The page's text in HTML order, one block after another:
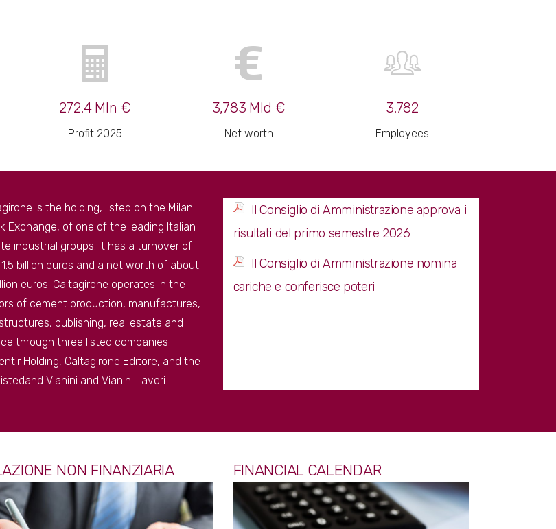
272.4 Mln €
Profit 2025
3,783 Mld €
Net worth
3.782
Employees
is the holding, listed on the Milan
Exchange, of one of the leading Italian
industrial groups; it has a turnover of
billion euros and a net worth of about
euros. Caltagirone operates in the
of cement production, manufactures,
publishing, real estate and
through three listed companies -
Holding, Caltagirone Editore, and the
Vianini and Vianini Lavori.
Il Consiglio di Amministrazione approva i
risultati del primo semestre 2026
Il Consiglio di Amministrazione nomina
cariche e conferisce poteri
NON FINANZIARIA FINANCIAL CALENDAR